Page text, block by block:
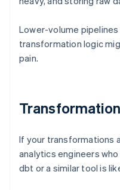
Lower-volume
transformation logic
pain.
If your transformations
analytics engineers
dbt or a similar tool is